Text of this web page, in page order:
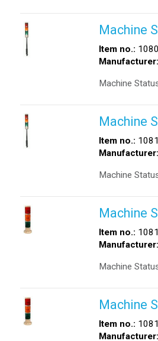
Machine
Item no.:
Manufacturer:
Machine
Machine
Item no.:
Manufacturer:
Machine
Machine
Item no.:
Manufacturer:
Machine
Machine
Item no.:
Manufacturer: